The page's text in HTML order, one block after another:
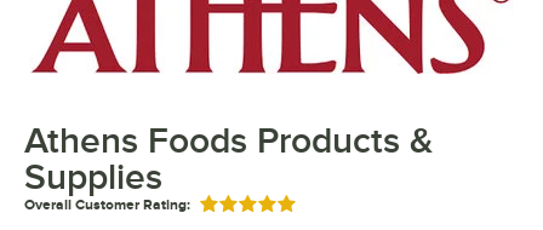
Athens Foods Products &
Supplies
Overall Customer Rating: Rated 5 out of 5 stars